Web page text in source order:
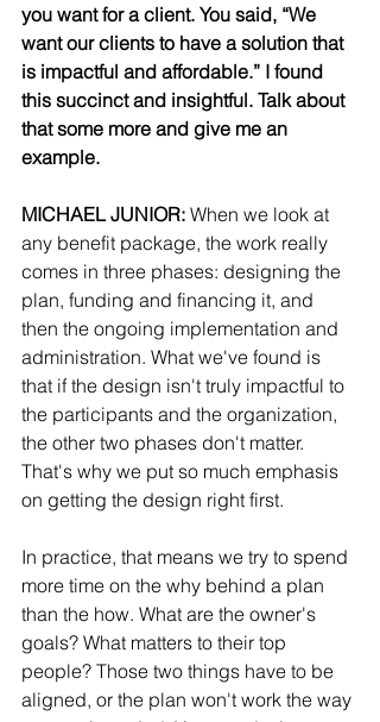
you want for a client. You said, “We
want our clients to have a solution that
is impactful and affordable.” I found
this succinct and insightful. Talk about
that some more and give me an
example.
MICHAEL JUNIOR: When we look at
any benefit package, the work really
comes in three phases: designing the
plan, funding and financing it, and
then the ongoing implementation and
administration. What we've found is
that if the design isn't truly impactful to
the participants and the organization,
the other two phases don't matter.
That's why we put so much emphasis
on getting the design right first.
In practice, that means we try to spend
more time on the why behind a plan
than the how. What are the owner's
goals? What matters to their top
people? Those two things have to be
aligned, or the plan won't work the way